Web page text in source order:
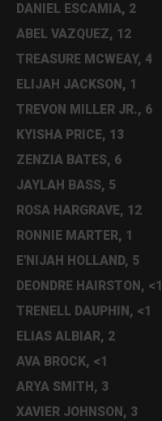
DANIEL ESCAMIA, 2
ABEL VAZQUEZ, 12
TREASURE MCWEAY, 4
ELIJAH JACKSON, 1
TREVON MILLER JR., 6
KYISHA PRICE, 13
ZENZIA BATES, 6
JAYLAH BASS, 5
ROSA HARGRAVE, 12
RONNIE MARTER, 1
E'NIJAH HOLLAND, 5
DEONDRE HAIRSTON, <1
TRENELL DAUPHIN, <1
ELIAS ALBIAR, 2
AVA BROCK, <1
ARYA SMITH, 3
XAVIER JOHNSON, 3